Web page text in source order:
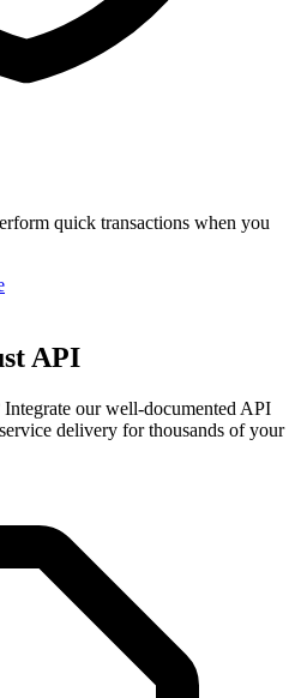
quick transactions when you
API
our well-documented API
delivery for thousands of your